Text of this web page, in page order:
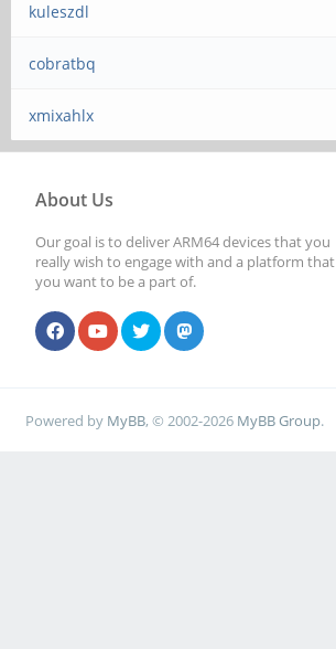
kuleszdl
cobratbq
xmixahlx
About Us
Our goal is to deliver ARM64 devices that you
really wish to engage with and a platform that
you want to be a part of.
Powered by MyBB, © 2002-2026 MyBB Group.